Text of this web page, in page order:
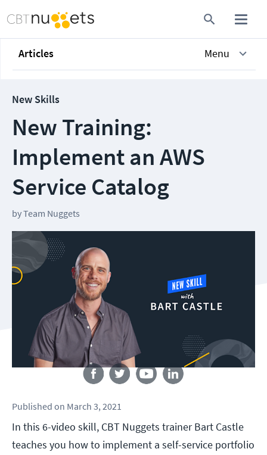
Articles Menu
New Skills
New Training:
Implement an AWS
Service Catalog
byTeam Nuggets
Follow us
Published on March 3, 2021
In this 6-video skill, CBT Nuggets trainer Bart Castle
teaches you how to implement a self-service portfolio